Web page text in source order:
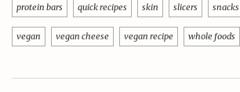
protein bars quick recipes skin slicers snacks
vegan vegan cheese vegan recipe whole foods